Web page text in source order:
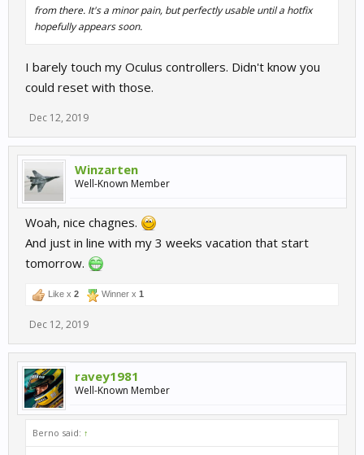
from there. It's a minor pain, but perfectly usable until a hotfix
hopefully appears soon.
I barely touch my Oculus controllers. Didn't know you
could reset with those.
Dec 12, 2019
Winzarten
Well-Known Member
Woah, nice chagnes.
And just in line with my 3 weeks vacation that start
tomorrow.
Like x 2 Winner x 1
Dec 12, 2019
ravey1981
Well-Known Member
Berno said: ↑